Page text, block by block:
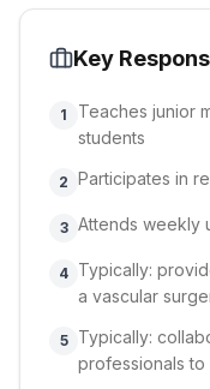
Key
1
Teaches junior
students
2 Participates in
3 Attends weekly
4 Typically:
a vascular
5
Typically:
professionals